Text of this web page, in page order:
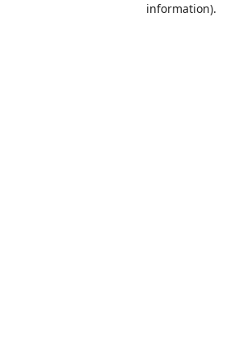
information).